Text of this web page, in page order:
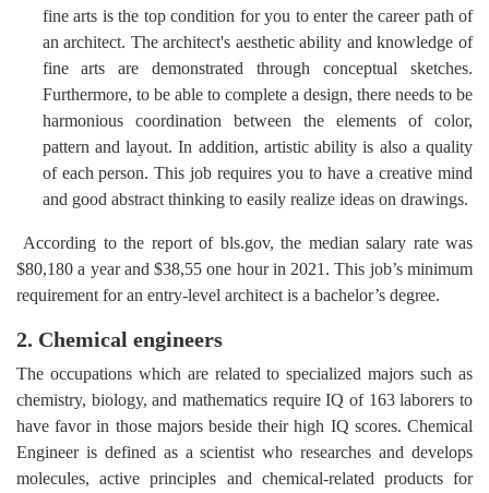
fine arts is the top condition for you to enter the career path of
an architect. The architect's aesthetic ability and knowledge of
fine arts are demonstrated through conceptual sketches.
Furthermore, to be able to complete a design, there needs to be
harmonious coordination between the elements of color,
pattern and layout. In addition, artistic ability is also a quality
of each person. This job requires you to have a creative mind
and good abstract thinking to easily realize ideas on drawings.
According to the report of bls.gov, the median salary rate was
$80,180 a year and $38,55 one hour in 2021. This job’s minimum
requirement for an entry-level architect is a bachelor’s degree.
2. Chemical engineers
The occupations which are related to specialized majors such as
chemistry, biology, and mathematics require IQ of 163 laborers to
have favor in those majors beside their high IQ scores. Chemical
Engineer is defined as a scientist who researches and develops
molecules, active principles and chemical-related products for